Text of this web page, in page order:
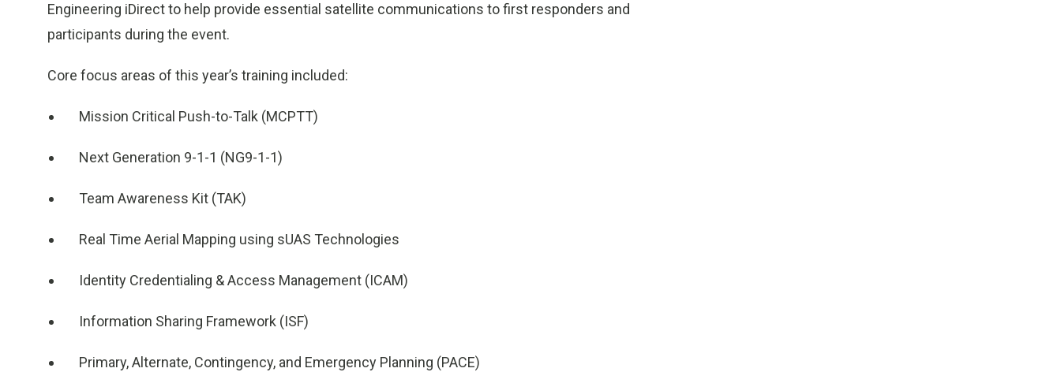
Engineering iDirect to help provide essential satellite communications to first responders and
participants during the event.
Core focus areas of this year’s training included:
Mission Critical Push-to-Talk (MCPTT)
Next Generation 9-1-1 (NG9-1-1)
Team Awareness Kit (TAK)
Real Time Aerial Mapping using sUAS Technologies
Identity Credentialing & Access Management (ICAM)
Information Sharing Framework (ISF)
Primary, Alternate, Contingency, and Emergency Planning (PACE)